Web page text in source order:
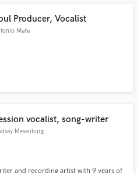
creativity.
Producer, Vocalist
Mere
vocalist, song-writer
Mesenburg
and recording artist with 9 years of